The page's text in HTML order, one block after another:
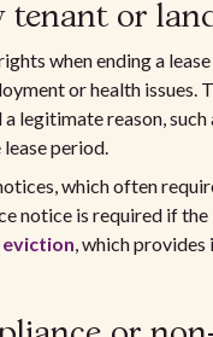
tenant or
when ending a
or health issues.
legitimate reason,
period.
which often
notice is required if
, which